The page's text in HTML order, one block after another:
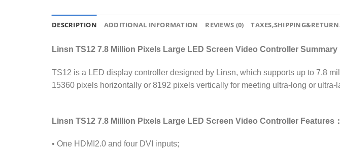
DESCRIPTION ADDITIONAL INFORMATION REVIEWS (0)
Linsn TS12 7.8 Million Pixels Large LED Screen Video Controller Summary
TS12 is a LED display controller designed by Linsn, which supports up to 7.8
15360 pixels horizontally or 8192 pixels vertically for meeting ultra-long or
Linsn TS12 7.8 Million Pixels Large LED Screen Video Controller Features：
• One HDMI2.0 and four DVI inputs;